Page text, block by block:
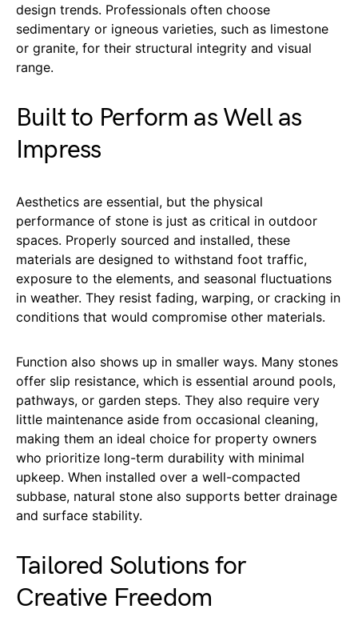
design trends. Professionals often choose
sedimentary or igneous varieties, such as limestone
or granite, for their structural integrity and visual
range.
Built to Perform as Well as
Impress
Aesthetics are essential, but the physical
performance of stone is just as critical in outdoor
spaces. Properly sourced and installed, these
materials are designed to withstand foot traffic,
exposure to the elements, and seasonal fluctuations
in weather. They resist fading, warping, or cracking in
conditions that would compromise other materials.
Function also shows up in smaller ways. Many stones
offer slip resistance, which is essential around pools,
pathways, or garden steps. They also require very
little maintenance aside from occasional cleaning,
making them an ideal choice for property owners
who prioritize long-term durability with minimal
upkeep. When installed over a well-compacted
subbase, natural stone also supports better drainage
and surface stability.
Tailored Solutions for
Creative Freedom